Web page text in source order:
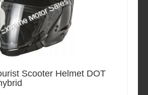
Scooter Helmet DOT